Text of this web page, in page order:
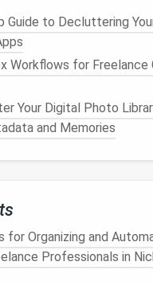
, and preventsimportant
getting lost or buried
.
YourDigital
age, it's easy to
andappsthat are
slow you down and
:
to Decluttering
Workflows for Freelance
Your Digital Photo
and Memories
Organizing and
Professionals in